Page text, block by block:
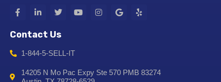
Contact Us
1-844-5-SELL-IT
14205 N Mo Pac Expy Ste 570 PMB 83274